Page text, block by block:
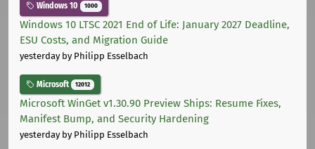
Windows 10 1000
Windows 10 LTSC 2021 End of Life: January 2027 Deadline,
ESU Costs, and Migration Guide
yesterdayby Philipp Esselbach
Microsoft 12012
Microsoft WinGet v1.30.90 Preview Ships: Resume Fixes,
Manifest Bump, and Security Hardening
yesterdayby Philipp Esselbach